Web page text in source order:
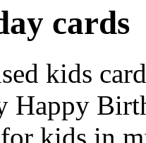
cards
kids
Happy
kids in